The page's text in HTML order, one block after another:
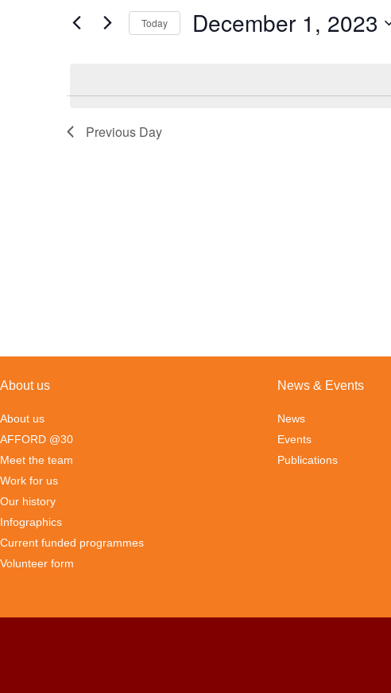
Views
for
Today December 1, 2023
Previous Day
About us
About us
AFFORD @30
Meet the team
Work for us
Our history
Infographics
Current funded programmes
Volunteer form
News & Events
News
Events
Publications